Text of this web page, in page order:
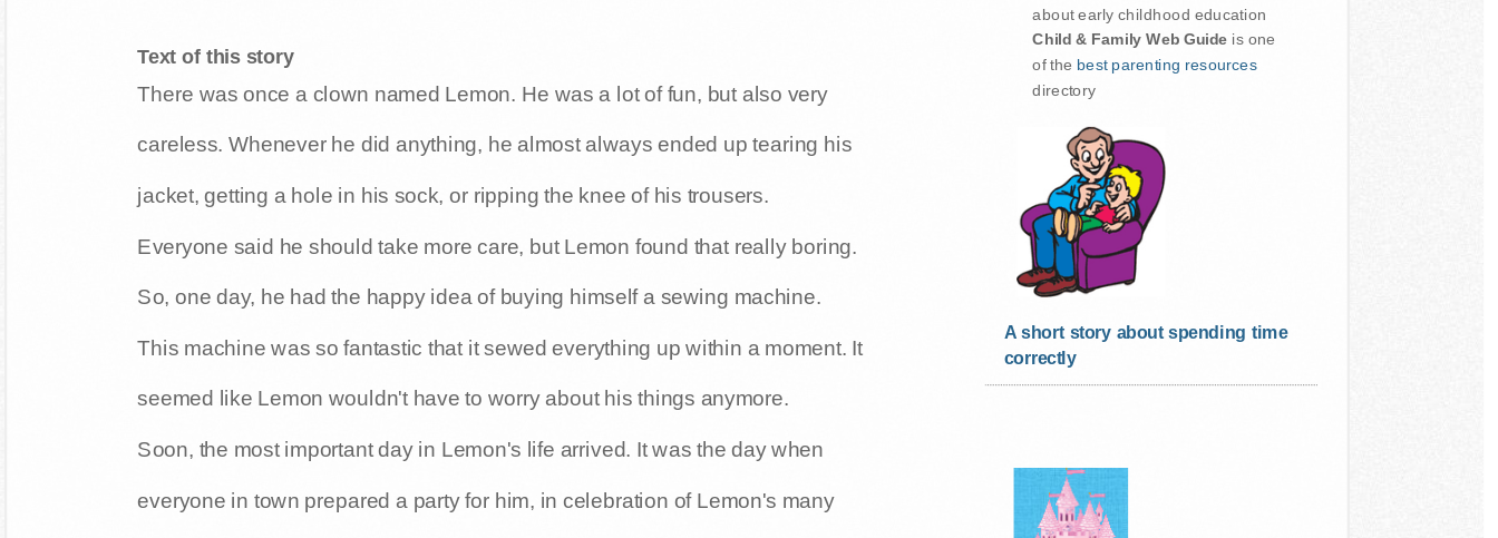
Text of this story
There was once a clown named Lemon. He was a lot of fun, but also very
careless. Whenever he did anything, he almost always ended up tearing his
jacket, getting a hole in his sock, or ripping the knee of his trousers.
Everyone said he should take more care, but Lemon found that really boring.
So, one day, he had the happy idea of buying himself a sewing machine.
This machine was so fantastic that it sewed everything up within a moment. It
seemed like Lemon wouldn't have to worry about his things anymore.
Soon, the most important day in Lemon's life arrived. It was the day when
everyone in town prepared a party for him, in celebration of Lemon's many
about early childhood education
Child & Family Web Guide is one
of the best parenting resources
directory
A short story about spending time
correctly